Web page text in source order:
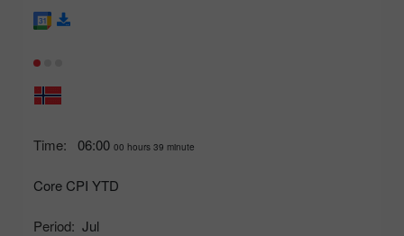
Time: 06:00 00 hours 39 minute
Core CPI YTD
Period: Jul